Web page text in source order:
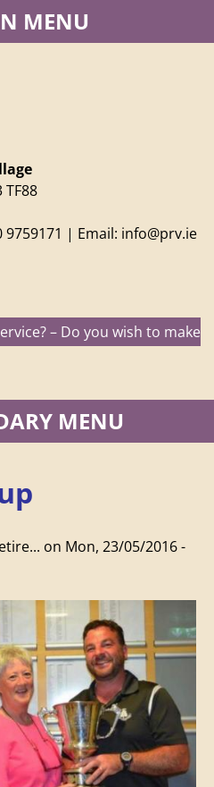
navigation
MENU
9759171 | Email: info@prv.ie
– Do you wish to make
MENU
on Mon, 23/05/2016 -